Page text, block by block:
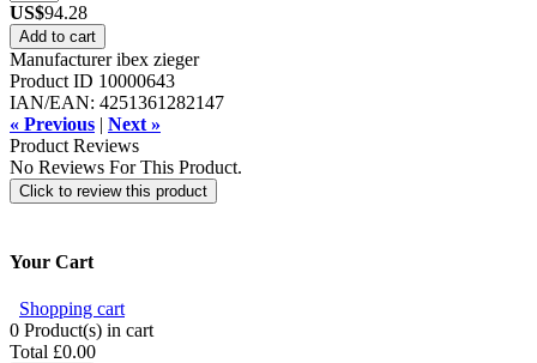
US$94.28
Add to cart
Manufacturer ibex zieger
Product ID 10000643
IAN/EAN: 4251361282147
« Previous | Next »
Product Reviews
No Reviews For This Product.
Click to review this product
Your Cart
Shopping cart
0 Product(s) in cart
Total £0.00